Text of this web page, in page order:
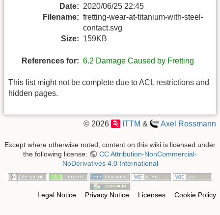
Date: 2020/06/25 22:45
Filename: fretting-wear-at-titanium-with-steel-
contact.svg
Size: 159KB
References for: 6.2 Damage Caused by Fretting
This list might not be complete due to ACL restrictions and
hidden pages.
© 2026 ITTM & Axel Rossmann
Except where otherwise noted, content on this wiki is licensed under
the following license:
CC Attribution-NonCommercial-
NoDerivatives 4.0 International
Legal Notice Privacy Notice Licenses Cookie Policy